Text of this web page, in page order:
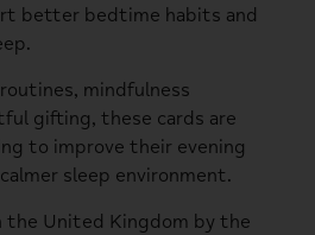
better bedtime habits and
mindfulness
gifting, these cards are
to improve their evening
sleep environment.
the United Kingdom by the